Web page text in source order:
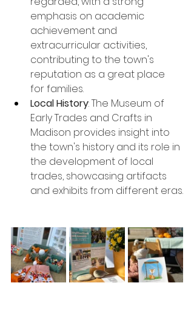
emphasis on academic
achievement and
extracurricular activities,
contributing to the town's
reputation as a great place
for families.
Local History: The Museum of
Early Trades and Crafts in
Madison provides insight into
the town's history and its role in
the development of local
trades, showcasing artifacts
and exhibits from different eras.